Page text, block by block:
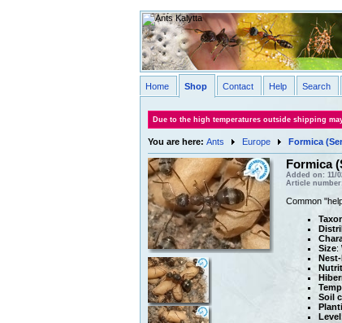
Home Shop Contact Help Search
Due to the high temperatures outside shipping
You are here: Ants Europe Formica
Formica
Added on: 11/
Article number:
Common
Size:
Soil